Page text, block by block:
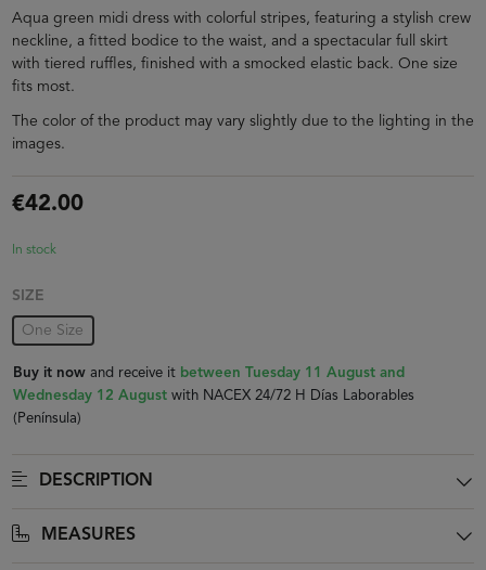
Aqua green midi dress with colorful stripes, featuring a stylish crew
neckline, a fitted bodice to the waist, and a spectacular full skirt
with tiered ruffles, finished with a smocked elastic back. One size
fits most.
The color of the product may vary slightly due to the lighting in the
images.
€42.00
In stock
SIZE
One Size
Buy it nowand receive it between Tuesday 11 August and
Wednesday 12 August with NACEX 24/72 H Días Laborables
(Península)
DESCRIPTION
MEASURES